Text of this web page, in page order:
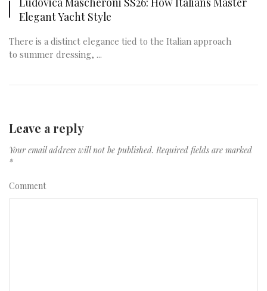
Elegant Yacht Style
There is a distinct elegance tied to the Italian approach
to summer dressing, ...
Leave a reply
Your email address will not be published. Required fields are marked
*
Comment